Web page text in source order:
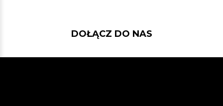
DOŁĄCZ DO NAS
Jeśli chcesz pokodować w projekcie